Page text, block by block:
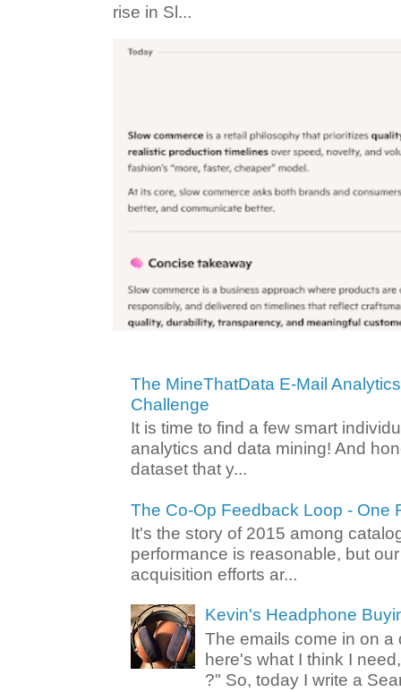
rise in Sl...
The MineThatData E-Mail
Challenge
It is time to find a few smart
analytics and data mining! And
dataset that y...
The Co-Op Feedback Loop - One
It's the story of 2015 among
performance is reasonable, but
acquisition efforts ar...
Kevin's Headphone
The emails come in on a
here's what I think I
?" So, today I write a